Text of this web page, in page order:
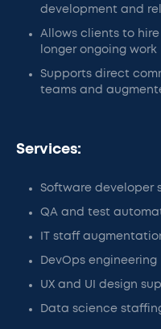
development and
Allows clients to
longer ongoing work
Supports direct
teams and
Services:
Software developer
QA and test
IT staff
DevOps engineering
UX and UI design
Data science